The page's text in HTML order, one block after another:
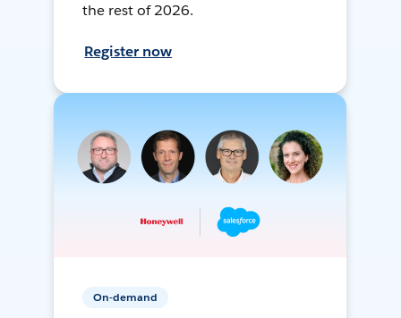
the rest of 2026.
Register now
On-demand